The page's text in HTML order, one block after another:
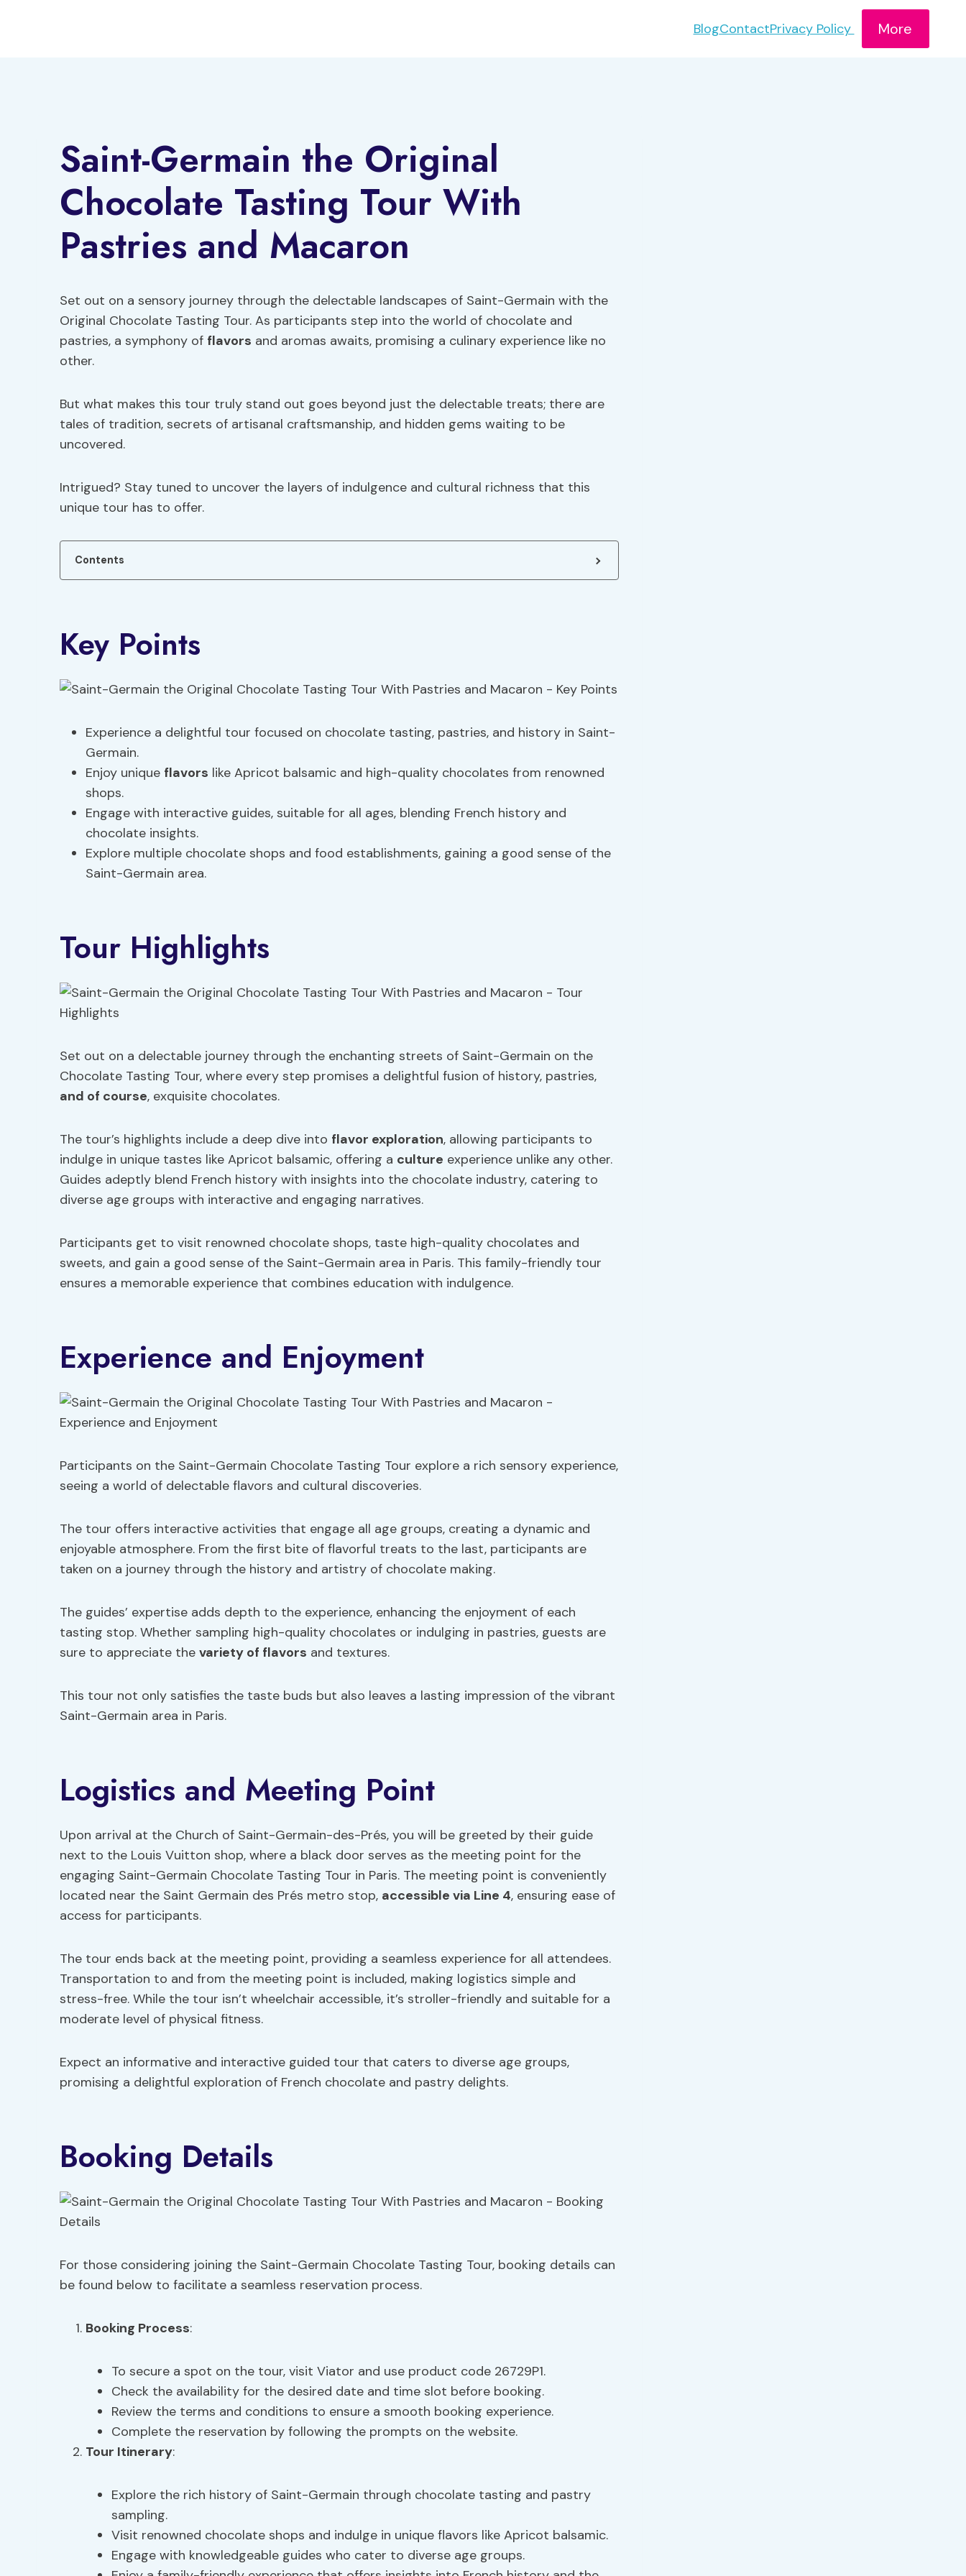
BlogContactPrivacy Policy More
Saint-Germain the Original
Chocolate Tasting Tour With
Pastries and Macaron
Set out on a sensory journey through the delectable landscapes of Saint-Germain with the
Original Chocolate Tasting Tour. As participants step into the world of chocolate and
pastries, a symphony of flavors and aromas awaits, promising a culinary experience like no
other.
But what makes this tour truly stand out goes beyond just the delectable treats; there are
tales of tradition, secrets of artisanal craftsmanship, and hidden gems waiting to be
uncovered.
Intrigued? Stay tuned to uncover the layers of indulgence and cultural richness that this
unique tour has to offer.
Contents
Key Points
Experience a delightful tour focused on chocolate tasting, pastries, and history in Saint-
Germain.
Enjoy unique flavors like Apricot balsamic and high-quality chocolates from renowned
shops.
Engage with interactive guides, suitable for all ages, blending French history and
chocolate insights.
Explore multiple chocolate shops and food establishments, gaining a good sense of the
Saint-Germain area.
Tour Highlights
Set out on a delectable journey through the enchanting streets of Saint-Germain on the
Chocolate Tasting Tour, where every step promises a delightful fusion of history, pastries,
and of course, exquisite chocolates.
The tour’s highlights include a deep dive into flavor exploration, allowing participants to
indulge in unique tastes like Apricot balsamic, offering a culture experience unlike any other.
Guides adeptly blend French history with insights into the chocolate industry, catering to
diverse age groups with interactive and engaging narratives.
Participants get to visit renowned chocolate shops, taste high-quality chocolates and
sweets, and gain a good sense of the Saint-Germain area in Paris. This family-friendly tour
ensures a memorable experience that combines education with indulgence.
Experience and Enjoyment
Participants on the Saint-Germain Chocolate Tasting Tour explore a rich sensory experience,
seeing a world of delectable flavors and cultural discoveries.
The tour offers interactive activities that engage all age groups, creating a dynamic and
enjoyable atmosphere. From the first bite of flavorful treats to the last, participants are
taken on a journey through the history and artistry of chocolate making.
The guides’ expertise adds depth to the experience, enhancing the enjoyment of each
tasting stop. Whether sampling high-quality chocolates or indulging in pastries, guests are
sure to appreciate the variety of flavors and textures.
This tour not only satisfies the taste buds but also leaves a lasting impression of the vibrant
Saint-Germain area in Paris.
Logistics and Meeting Point
Upon arrival at the Church of Saint-Germain-des-Prés, you will be greeted by their guide
next to the Louis Vuitton shop, where a black door serves as the meeting point for the
engaging Saint-Germain Chocolate Tasting Tour in Paris. The meeting point is conveniently
located near the Saint Germain des Prés metro stop, accessible via Line 4, ensuring ease of
access for participants.
The tour ends back at the meeting point, providing a seamless experience for all attendees.
Transportation to and from the meeting point is included, making logistics simple and
stress-free. While the tour isn’t wheelchair accessible, it’s stroller-friendly and suitable for a
moderate level of physical fitness.
Expect an informative and interactive guided tour that caters to diverse age groups,
promising a delightful exploration of French chocolate and pastry delights.
Booking Details
For those considering joining the Saint-Germain Chocolate Tasting Tour, booking details can
be found below to facilitate a seamless reservation process.
Booking Process:
To secure a spot on the tour, visit Viator and use product code 26729P1.
Check the availability for the desired date and time slot before booking.
Review the terms and conditions to ensure a smooth booking experience.
Complete the reservation by following the prompts on the website.
Tour Itinerary:
Explore the rich history of Saint-Germain through chocolate tasting and pastry
sampling.
Visit renowned chocolate shops and indulge in unique flavors like Apricot balsamic.
Engage with knowledgeable guides who cater to diverse age groups.